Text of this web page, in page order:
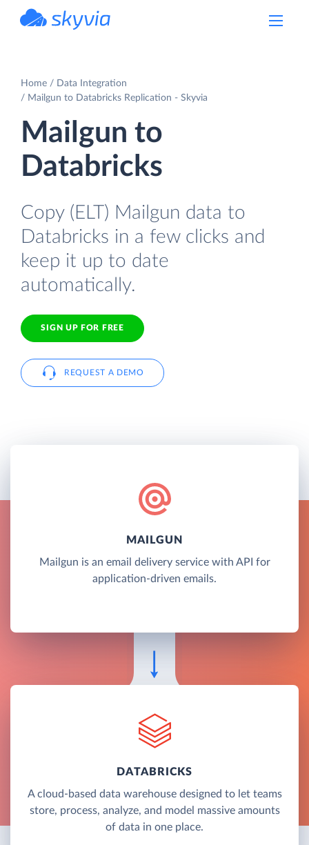
Home
Data Integration
Mailgun to Databricks Replication - Skyvia
Mailgun to
Databricks
Copy (ELT) Mailgun data to
Databricks in a few clicks and
keep it up to date
automatically.
SIGN UP FOR FREE
REQUEST A DEMO
MAILGUN
Mailgun is an email delivery service with API for
application-driven emails.
DATABRICKS
A cloud-based data warehouse designed to let teams
store, process, analyze, and model massive amounts
of data in one place.